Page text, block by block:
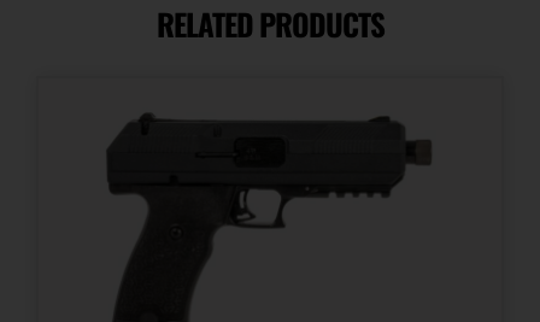
Product Type
Beavertail Grip/Hammer/Thumb
RELATED PRODUCTS